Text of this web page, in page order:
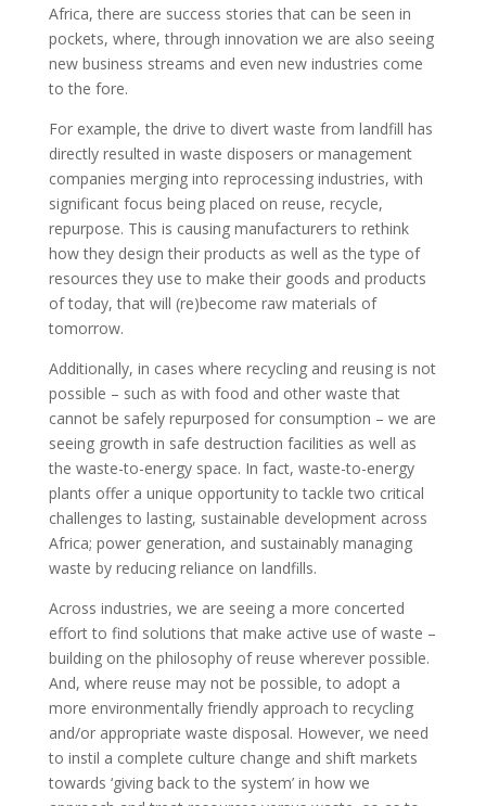
Africa, there are success stories that can be seen in
pockets, where, through innovation we are also seeing
new business streams and even new industries come
to the fore.
For example, the drive to divert waste from landfill has
directly resulted in waste disposers or management
companies merging into reprocessing industries, with
significant focus being placed on reuse, recycle,
repurpose. This is causing manufacturers to rethink
how they design their products as well as the type of
resources they use to make their goods and products
of today, that will (re)become raw materials of
tomorrow.
Additionally, in cases where recycling and reusing is not
possible – such as with food and other waste that
cannot be safely repurposed for consumption – we are
seeing growth in safe destruction facilities as well as
the waste-to-energy space. In fact, waste-to-energy
plants offer a unique opportunity to tackle two critical
challenges to lasting, sustainable development across
Africa; power generation, and sustainably managing
waste by reducing reliance on landfills.
Across industries, we are seeing a more concerted
effort to find solutions that make active use of waste –
building on the philosophy of reuse wherever possible.
And, where reuse may not be possible, to adopt a
more environmentally friendly approach to recycling
and/or appropriate waste disposal. However, we need
to instil a complete culture change and shift markets
towards ‘giving back to the system’ in how we